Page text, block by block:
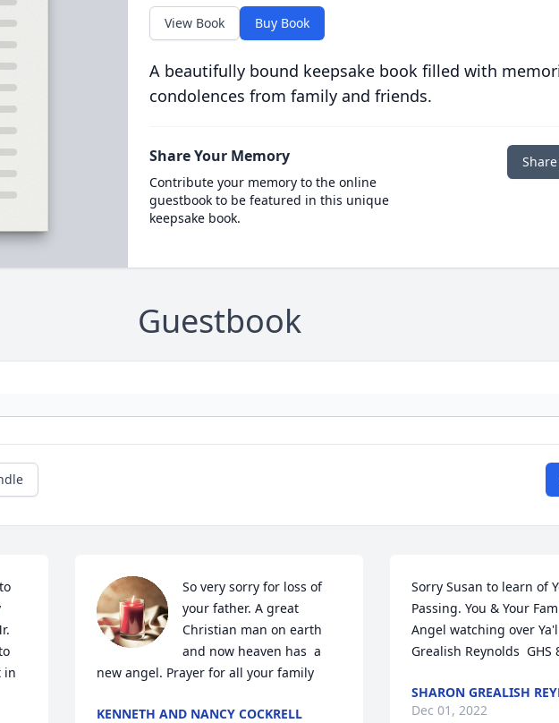
View Book Buy Book
A beautifully bound keepsake book filled with
condolences from family and friends.
Share Your Memory
Contribute your memory to the online
guestbook to be featured in this unique
keepsake book.
Guestbook
in
So very sorry for loss of
your father. A great
Christian man on earth
and now heaven has  a
new angel. Prayer for all your family
KENNETH AND NANCY COCKRELL
Sorry Susan to learn of
Passing. You & Your
Angel watching over
Grealish Reynolds  GHS
SHARON GREALISH
Dec 01, 2022